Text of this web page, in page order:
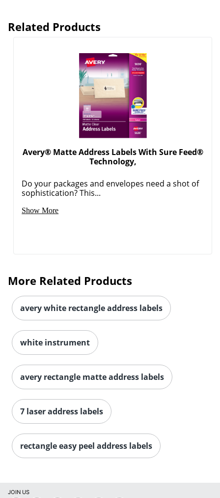
Order by 5pm and get it
Related Products
Avery® Matte Address Labels With Sure Feed®
Technology,
Do your packages and envelopes need a shot of
sophistication? This...
Show More
More Related Products
avery white rectangle address labels
white instrument
avery rectangle matte address labels
7 laser address labels
rectangle easy peel address labels
JOIN US